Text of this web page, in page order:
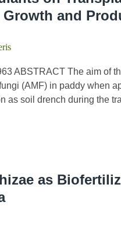
and
ABSTRACT The aim of
(AMF) in paddy when
as soil drench during the
as